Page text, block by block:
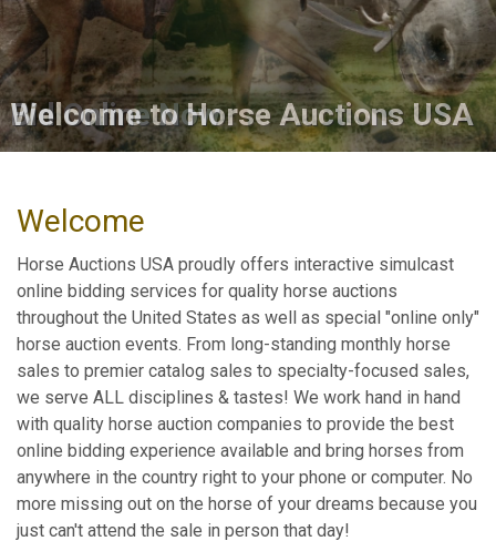
Bid Online Now
Welcome
Horse Auctions USA proudly offers interactive simulcast
online bidding services for quality horse auctions
throughout the United States as well as special "online only"
horse auction events. From long-standing monthly horse
sales to premier catalog sales to specialty-focused sales,
we serve ALL disciplines & tastes! We work hand in hand
with quality horse auction companies to provide the best
online bidding experience available and bring horses from
anywhere in the country right to your phone or computer. No
more missing out on the horse of your dreams because you
just can't attend the sale in person that day!